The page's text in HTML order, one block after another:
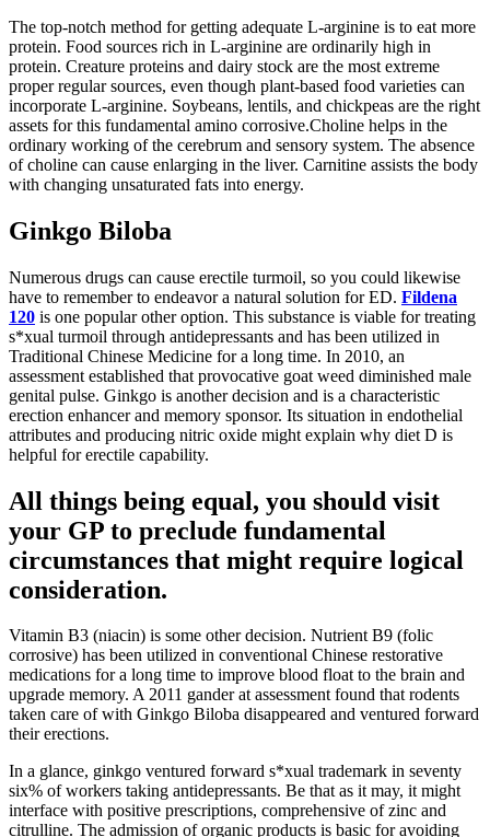
The top-notch method for getting adequate L-arginine is to eat more
protein. Food sources rich in L-arginine are ordinarily high in
protein. Creature proteins and dairy stock are the most extreme
proper regular sources, even though plant-based food varieties can
incorporate L-arginine. Soybeans, lentils, and chickpeas are the right
assets for this fundamental amino corrosive.Choline helps in the
ordinary working of the cerebrum and sensory system. The absence
of choline can cause enlarging in the liver. Carnitine assists the body
with changing unsaturated fats into energy.
Ginkgo Biloba
Numerous drugs can cause erectile turmoil, so you could likewise
have to remember to endeavor a natural solution for ED. Fildena
120 is one popular other option. This substance is viable for treating
s*xual turmoil through antidepressants and has been utilized in
Traditional Chinese Medicine for a long time. In 2010, an
assessment established that provocative goat weed diminished male
genital pulse. Ginkgo is another decision and is a characteristic
erection enhancer and memory sponsor. Its situation in endothelial
attributes and producing nitric oxide might explain why diet D is
helpful for erectile capability.
All things being equal, you should visit
your GP to preclude fundamental
circumstances that might require logical
consideration.
Vitamin B3 (niacin) is some other decision. Nutrient B9 (folic
corrosive) has been utilized in conventional Chinese restorative
medications for a long time to improve blood float to the brain and
upgrade memory. A 2011 gander at assessment found that rodents
taken care of with Ginkgo Biloba disappeared and ventured forward
their erections.
In a glance, ginkgo ventured forward s*xual trademark in seventy
six% of workers taking antidepressants. Be that as it may, it might
interface with positive prescriptions, comprehensive of zinc and
citrulline. The admission of organic products is basic for avoiding